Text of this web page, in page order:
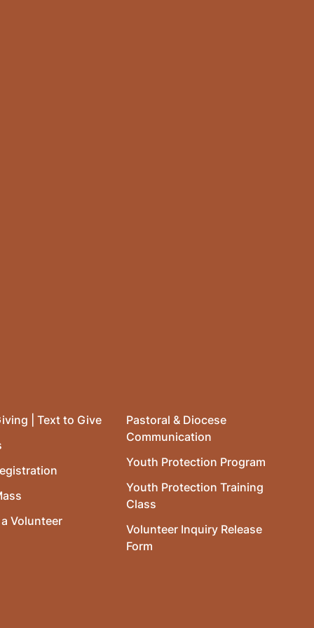
| Text to Give
Volunteer
Pastoral & Diocese
Communication
Youth Protection Program
Youth Protection Training
Class
Volunteer Inquiry Release
Form